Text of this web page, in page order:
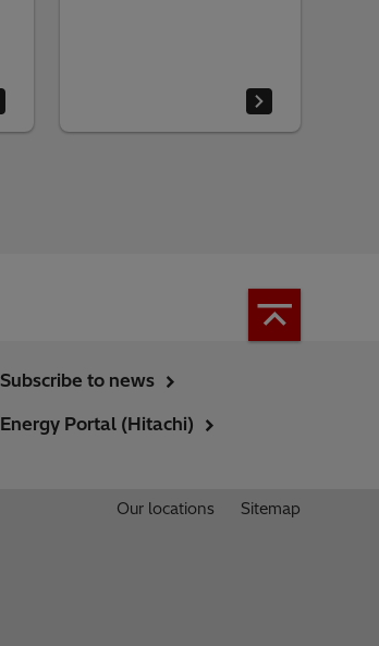
Subscribe to news
Energy Portal (Hitachi)
Our locations Sitemap